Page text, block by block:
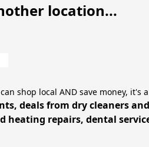
location...
shop local AND save money, it's a
deals from dry cleaners
heating repairs, dental